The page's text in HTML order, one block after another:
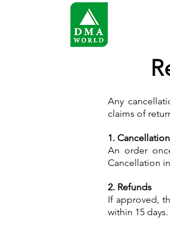
Any
claims of
1.
An order
Cancellation
2. Refunds
If approved,
within 15 days.